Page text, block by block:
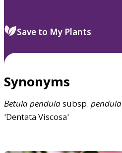
Save to My Plants
Synonyms
Betulapendulasubsp. pendula
'Dentata Viscosa'